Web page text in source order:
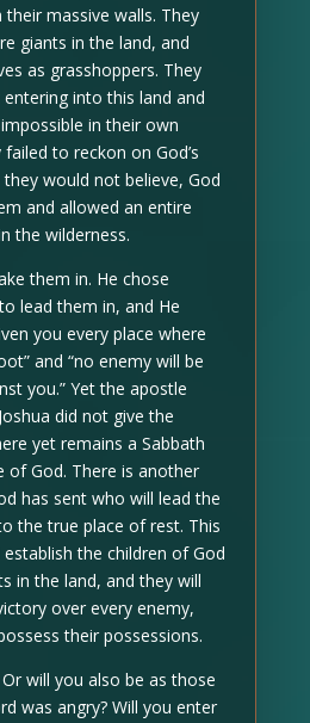
massive walls. They
giants in the land, and
as grasshoppers. They
into this land and
in their own
to reckon on God’s
would not believe, God
and allowed an entire
the wilderness.
them in. He chose
lead them in, and He
you every place where
and “no enemy will be
you.” Yet the apostle
did not give the
yet remains a Sabbath
of God. There is another
has sent who will lead the
the true place of rest. This
the children of God
in the land, and they will
over every enemy,
their possessions.
will you also be as those
was angry? Will you enter